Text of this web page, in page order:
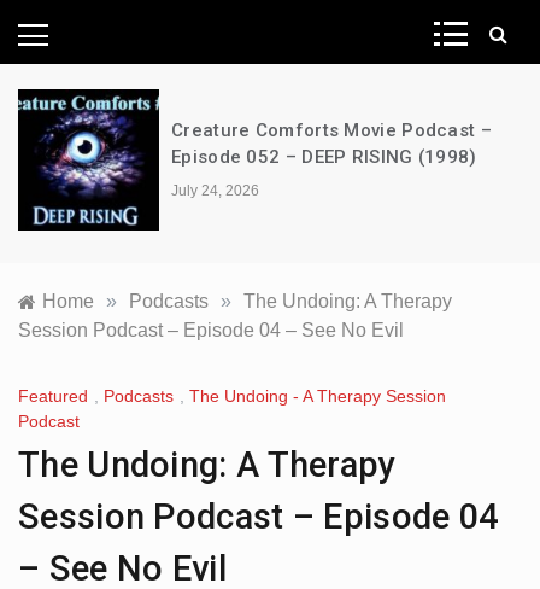
News Network
Creature Comforts Movie Podcast –
Episode 052 – DEEP RISING (1998)
July 24, 2026
Home » Podcasts » The Undoing: A Therapy
Session Podcast – Episode 04 – See No Evil
Featured Podcasts
The Undoing - A Therapy Session
Podcast
The Undoing: A Therapy
Session Podcast – Episode 04
– See No Evil